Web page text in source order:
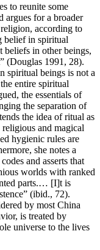
to reunite some
argues for a broader
according to
belief in spiritual
beliefs in other beings,
(Douglas 1991, 28).
spiritual beings is not a
entire spiritual
the essentials of
the separation of
the idea of ritual as
and magical
hygienic rules are
she notes a
and asserts that
worlds with ranked
parts.… [I]t is
(ibid., 72).
by most China
is treated by
universe to the lives